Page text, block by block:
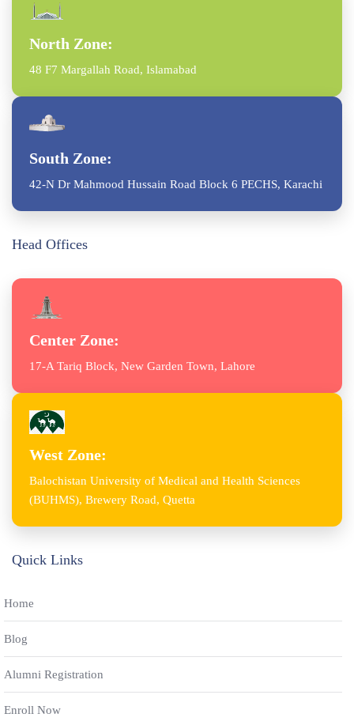
North Zone:
48 F7 Margallah Road, Islamabad
South Zone:
42-N Dr Mahmood Hussain Road Block 6 PECHS, Karachi
Head Offices
Center Zone:
17-A Tariq Block, New Garden Town, Lahore
West Zone:
Balochistan University of Medical and Health Sciences
(BUHMS), Brewery Road, Quetta
Quick Links
Home
Blog
Alumni Registration
Enroll Now